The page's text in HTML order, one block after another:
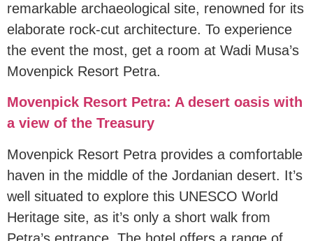
remarkable archaeological site, renowned for its
elaborate rock-cut architecture. To experience
the event the most, get a room at Wadi Musa’s
Movenpick Resort Petra.
Movenpick Resort Petra: A desert oasis with
a view of the Treasury
Movenpick Resort Petra provides a comfortable
haven in the middle of the Jordanian desert. It’s
well situated to explore this UNESCO World
Heritage site, as it’s only a short walk from